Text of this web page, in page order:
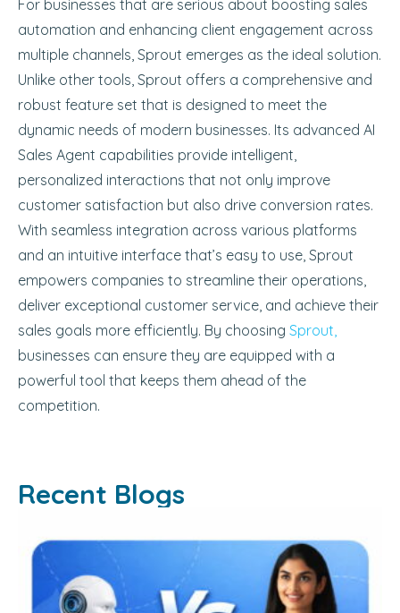
For businesses that are serious about boosting sales
automation and enhancing client engagement across
multiple channels, Sprout emerges as the ideal solution.
Unlike other tools, Sprout offers a comprehensive and
robust feature set that is designed to meet the
dynamic needs of modern businesses. Its advanced AI
Sales Agent capabilities provide intelligent,
personalized interactions that not only improve
customer satisfaction but also drive conversion rates.
With seamless integration across various platforms
and an intuitive interface that’s easy to use, Sprout
empowers companies to streamline their operations,
deliver exceptional customer service, and achieve their
sales goals more efficiently. By choosing Sprout,
businesses can ensure they are equipped with a
powerful tool that keeps them ahead of the
competition.
Recent Blogs